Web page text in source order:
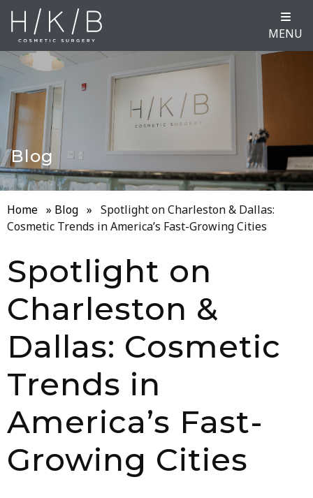
MENU
Blog
Home » Blog » Spotlight on Charleston & Dallas:
Cosmetic Trends in America’s Fast-Growing Cities
Spotlight on
Charleston &
Dallas: Cosmetic
Trends in
America’s Fast-
Growing Cities